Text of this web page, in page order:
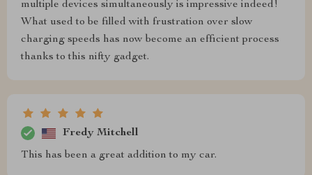
multiple devices simultaneously is impressive indeed!
What used to be filled with frustration over slow
charging speeds has now become an efficient process
thanks to this nifty gadget.
Fredy Mitchell
This has been a great addition to my car.